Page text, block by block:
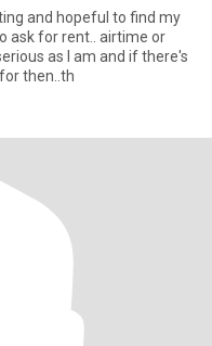
ask for rent.. airtime or
as I am and if there's
then..th